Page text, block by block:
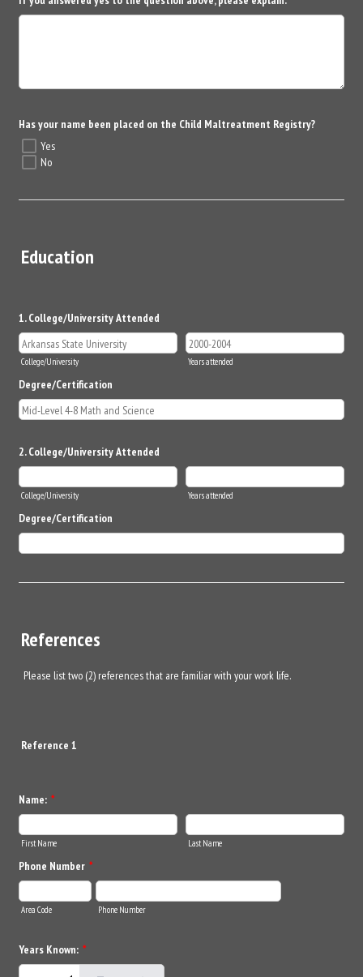
Has your name been placed on the Child Maltreatment Registry?
Yes
No
Education
1. College/University Attended
College/University Years attended
Degree/Certification
2. College/University Attended
College/University Years attended
Degree/Certification
References
Please list two (2) references that are familiar with your work life.
Reference 1
Name: *
First Name Last Name
Phone Number *
Area Code Phone Number
Years Known: *